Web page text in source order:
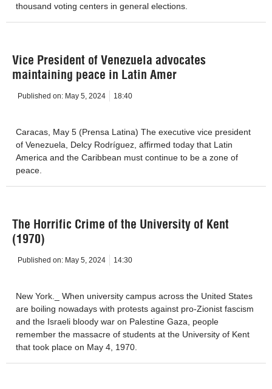
thousand voting centers in general elections.
Vice President of Venezuela advocates
maintaining peace in Latin Amer
Published on: May 5, 2024 18:40
Caracas, May 5 (Prensa Latina) The executive vice president
of Venezuela, Delcy Rodríguez, affirmed today that Latin
America and the Caribbean must continue to be a zone of
peace.
The Horrific Crime of the University of Kent
(1970)
Published on: May 5, 2024 14:30
New York._ When university campus across the United States
are boiling nowadays with protests against pro-Zionist fascism
and the Israeli bloody war on Palestine Gaza, people
remember the massacre of students at the University of Kent
that took place on May 4, 1970.